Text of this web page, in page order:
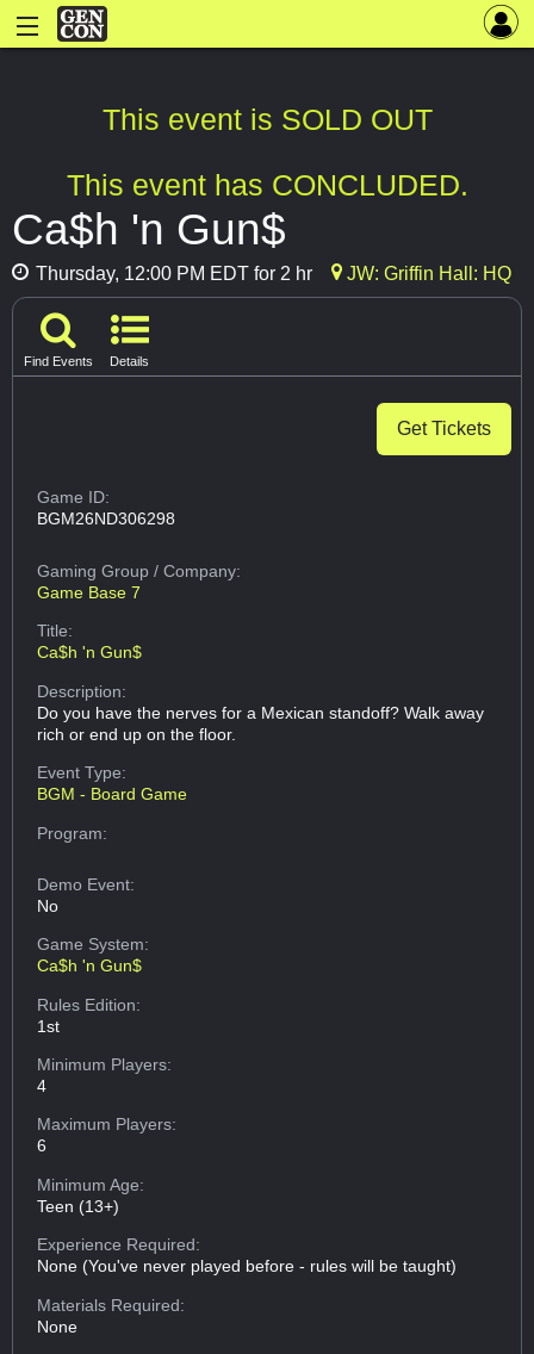
This event is SOLD OUT
This event has CONCLUDED.
Ca$h 'n Gun$
Thursday, 12:00 PM EDT for 2 hr JW: Griffin Hall: HQ
Find Events Details
Get Tickets
Game ID:
BGM26ND306298
Gaming Group/ Company:
Game Base 7
Title:
Ca$h 'n Gun$
Description:
Do you have the nerves for a Mexican standoff? Walk away
rich or end up on the floor.
Event Type:
BGM - Board Game
Program:
Demo Event:
No
Game System:
Ca$h 'n Gun$
Rules Edition:
1st
Minimum Players:
4
Maximum Players:
6
Minimum Age:
Teen (13+)
Experience Required:
None (You've never played before - rules will be taught)
Materials Required:
None